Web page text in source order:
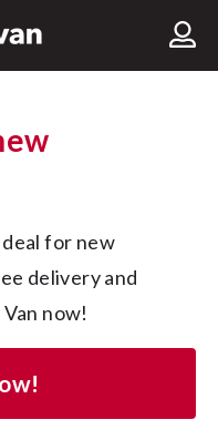
delivery and
now!